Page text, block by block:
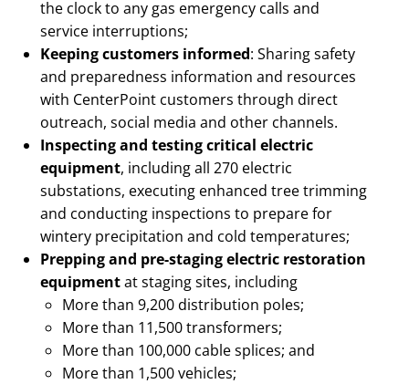
the clock to any gas emergency calls and
service interruptions;
Keeping customers informed: Sharing safety
and preparedness information and resources
with CenterPoint customers through direct
outreach, social media and other channels.
Inspecting and testing critical electric
equipment, including all 270 electric
substations, executing enhanced tree trimming
and conducting inspections to prepare for
wintery precipitation and cold temperatures;
Prepping and pre-staging electric restoration
equipmentat staging sites, including
More than 9,200 distribution poles;
More than 11,500 transformers;
More than 100,000 cable splices; and
More than 1,500 vehicles;